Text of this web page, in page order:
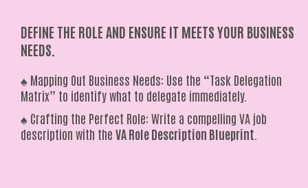
DEFINE THE ROLE AND ENSURE IT MEETS YOUR BUSINESS
NEEDS.
♠️ Mapping Out Business Needs: Use the “Task Delegation
Matrix” to identify what to delegate immediately.
♠️ Crafting the Perfect Role: Write a compelling VA job
description with the VA Role Description Blueprint